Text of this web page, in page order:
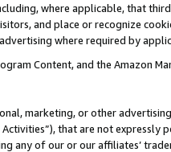
where applicable, that
and place or recognize
where required by
Content, and the Amazon
marketing, or other
that are not expressly
any of our or our affiliates’